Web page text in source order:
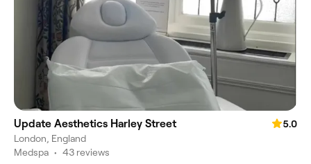
Update Aesthetics Harley Street
5.0
London, England
Medspa • 43 reviews